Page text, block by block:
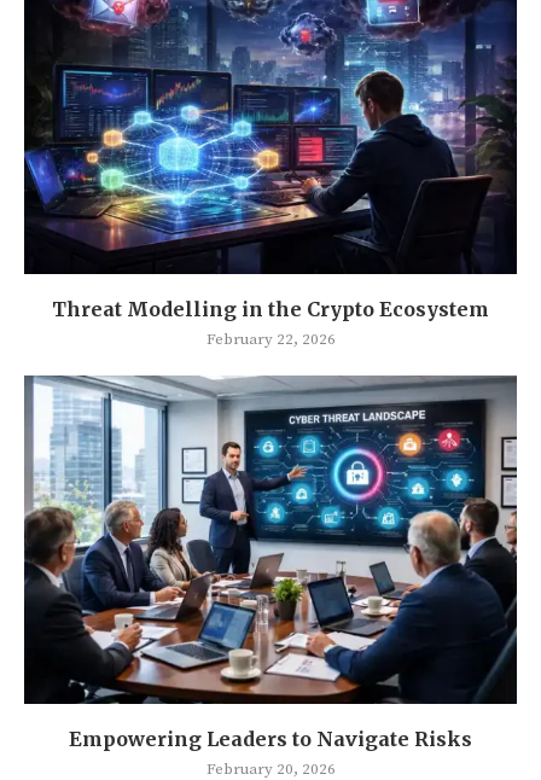
Threat Modelling in the Crypto Ecosystem
February 22, 2026
Empowering Leaders to Navigate Risks
February 20, 2026